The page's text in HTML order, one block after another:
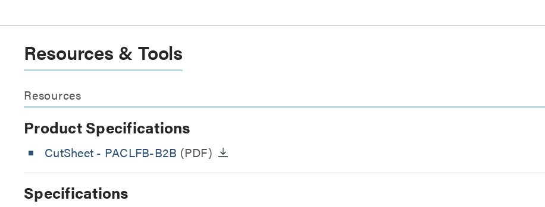
Resources & Tools
Resources
Product Specifications
CutSheet - PACLFB-B2B (PDF)
Specifications